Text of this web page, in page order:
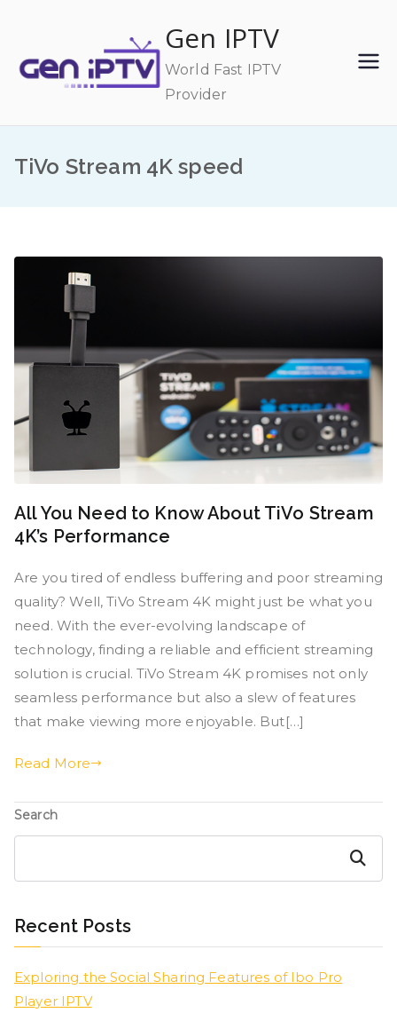
content
Gen IPTV
World Fast IPTV
Provider
TiVo Stream 4K speed
All You Need to Know About TiVo Stream
4K’s Performance
Are you tired of endless buffering and poor streaming
quality? Well, TiVo Stream 4K might just be what you
need. With the ever-evolving landscape of
technology, finding a reliable and efficient streaming
solution is crucial. TiVo Stream 4K promises not only
seamless performance but also a slew of features
that make viewing more enjoyable. But[…]
Read More
Search
Search
Recent Posts
Exploring the Social Sharing Features of Ibo Pro
Player IPTV